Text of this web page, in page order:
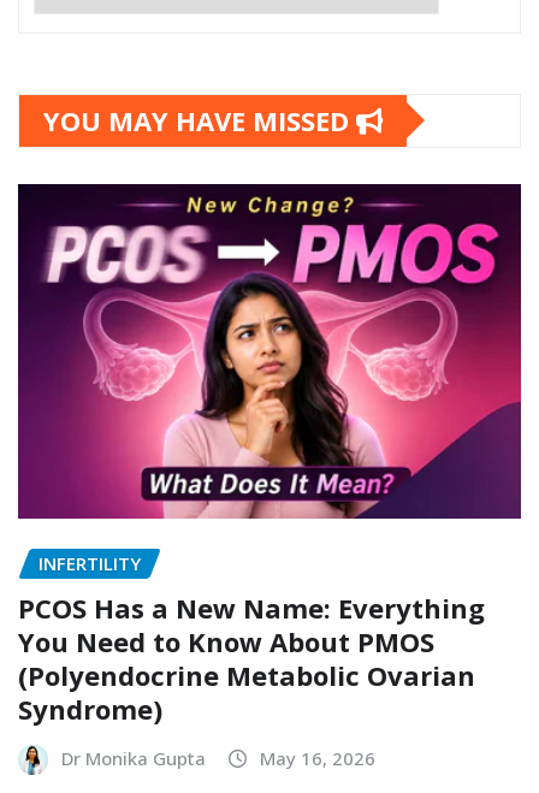
YOU MAY HAVE MISSED
INFERTILITY
PCOS Has a New Name: Everything
You Need to Know About PMOS
(Polyendocrine Metabolic Ovarian
Syndrome)
Dr Monika Gupta May 16, 2026